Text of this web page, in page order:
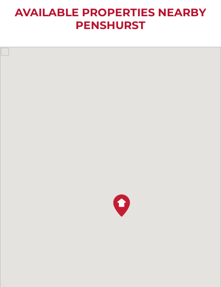
AVAILABLE PROPERTIES NEARBY
PENSHURST